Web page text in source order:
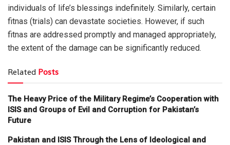
individuals of life’s blessings indefinitely. Similarly, certain
fitnas (trials) can devastate societies. However, if such
fitnas are addressed promptly and managed appropriately,
the extent of the damage can be significantly reduced.
Related Posts
The Heavy Price of the Military Regime’s Cooperation with
ISIS and Groups of Evil and Corruption for Pakistan’s
Future
Pakistan and ISIS Through the Lens of Ideological and